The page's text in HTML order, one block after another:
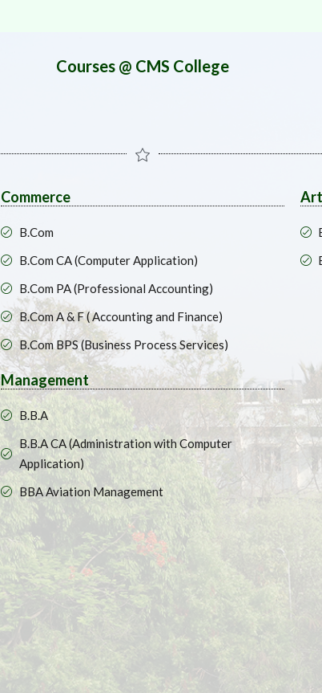
Courses @ CMS College
Commerce
B.Com
B.Com CA (Computer Application)
B.Com PA (Professional Accounting)
B.Com A & F ( Accounting and Finance)
B.Com BPS (Business Process Services)
Management
B.B.A
B.B.A CA (Administration with Computer
Application)
BBA Aviation Management